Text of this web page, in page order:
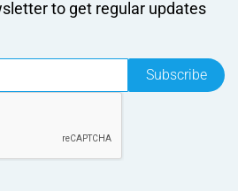
to get regular updates
Subscribe